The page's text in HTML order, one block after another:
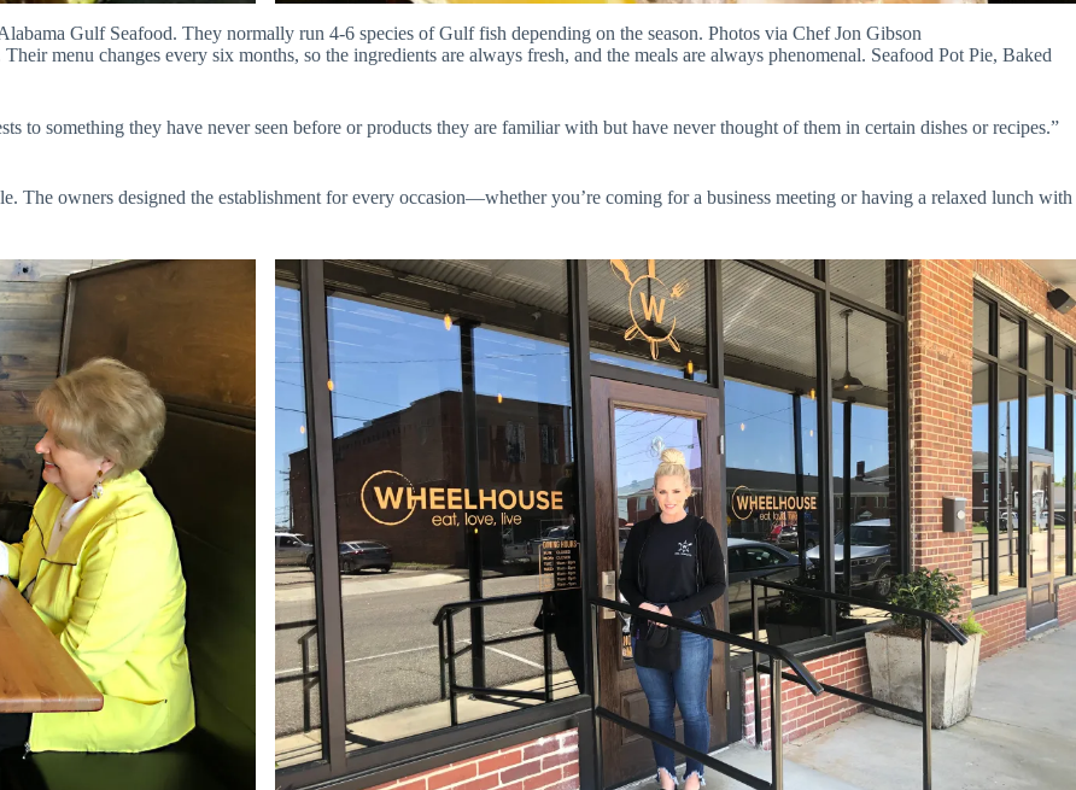
Gulf Seafood. They normally run 4-6 species of Gulf fish depending on the season. Photos via Chef Jon Gibson
menu changes every six months, so the ingredients are always fresh, and the meals are always phenomenal. Seafood Pot Pie, Baked
to something they have never seen before or products they are familiar with but have never thought of them in certain dishes or recipes.”
The owners designed the establishment for every occasion—whether you’re coming for a business meeting or having a relaxed lunch with